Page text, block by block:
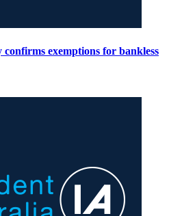
confirms exemptions for bankless